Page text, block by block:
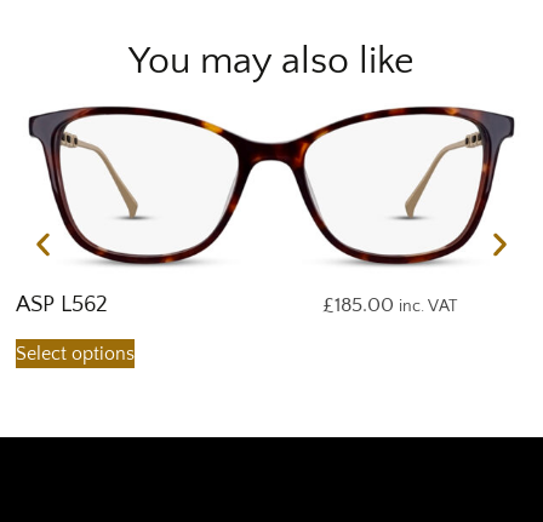
You may also like
ASP L562 £185.00 inc. VAT
Select options